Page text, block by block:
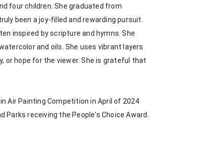
four children. She graduated from
been a joy-filled and rewarding pursuit.
inspired by scripture and hymns. She
and oils. She uses vibrant layers
or hope for the viewer. She is grateful that
Air Painting Competition in April of 2024
Parks receiving the People's Choice Award.